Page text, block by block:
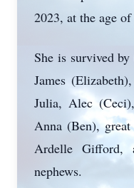
2023, at the age
She is survived
James
Julia, Alec
Anna (Ben),
Ardelle Gifford,
nephews.